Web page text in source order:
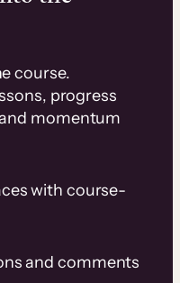
course.
progress
momentum
with course-
and comments